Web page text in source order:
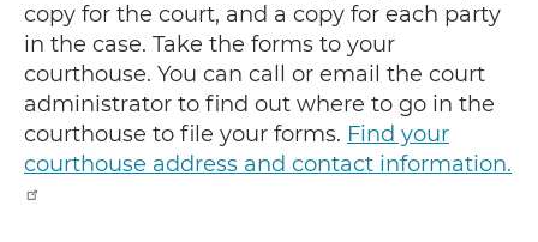
copy for the court, and a copy for each party
in the case. Take the forms to your
courthouse. You can call or email the court
administrator to find out where to go in the
courthouse to file your forms. Find your
courthouse address and contact information.